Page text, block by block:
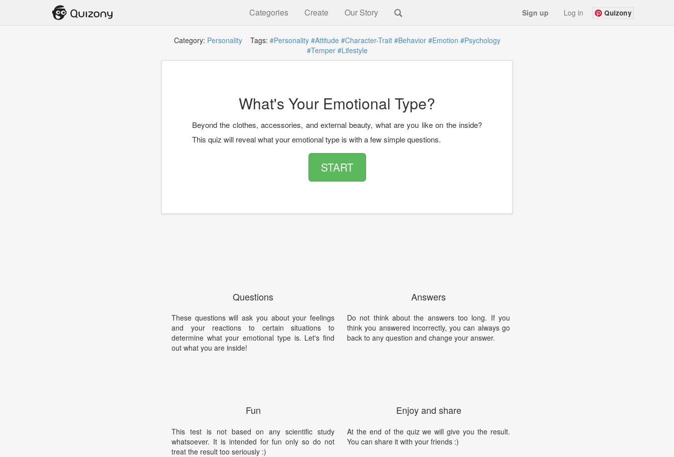
Categories Create Our Story Sign up Log in Quizony
Category: PersonalityTags: #Personality #Attitude #Character-Trait #Behavior #Emotion #Psychology
#Temper #Lifestyle
What's Your Emotional Type?
Beyond the clothes, accessories, and external beauty, what are you like on the inside?
This quiz will reveal what your emotional type is with a few simple questions.
START
Questions
These questions will ask you about your feelings
and your reactions to certain situations to
determine what your emotional type is. Let's find
out what you are inside!
Fun
This test is not based on any scientific study
whatsoever. It is intended for fun only so do not
treat the result too seriously :)
Answers
Do not think about the answers too long. If you
think you answered incorrectly, you can always go
back to any question and change your answer.
Enjoy and share
At the end of the quiz we will give you the result.
You can share it with your friends :)